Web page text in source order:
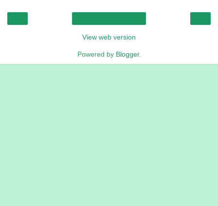
View web version
Powered by Blogger.